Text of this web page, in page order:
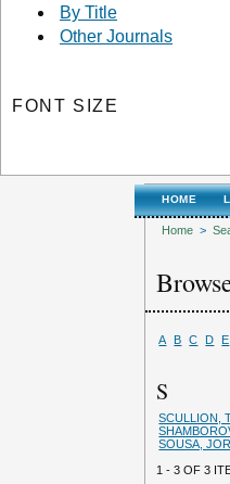
By Title
Other Journals
FONT SIZE
HOME
Home >
A B C D E
S
SCULLION,
SOUSA,
1 - 3 OF 3